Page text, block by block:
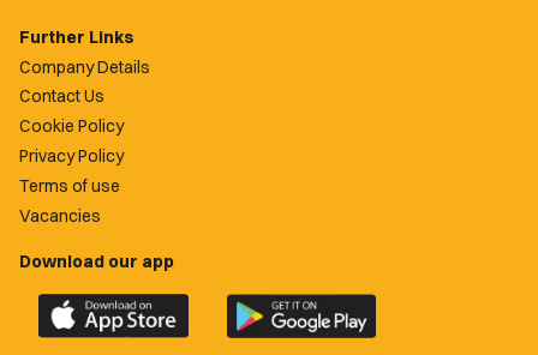
Further Links
Company Details
Contact Us
Cookie Policy
Privacy Policy
Terms of use
Vacancies
Download our app
Download
the
Download
the